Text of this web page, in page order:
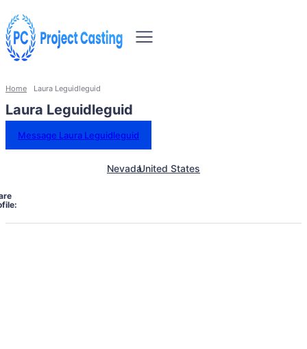
Home Laura Leguidleguid
Laura Leguidleguid
Message Laura Leguidleguid
NevadaUnited States